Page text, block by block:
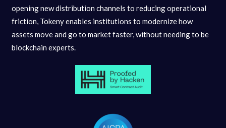
opening new distribution channels to reducing operational
friction, Tokeny enables institutions to modernize how
assets move and go to market faster, without needing to be
blockchain experts.